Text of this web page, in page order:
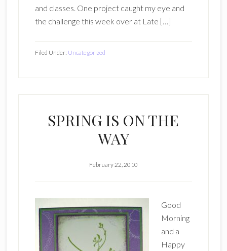
and classes. One project caught my eye and
the challenge this week over at Late […]
Filed Under: Uncategorized
SPRING IS ON THE
WAY
February 22, 2010
Good
Morning
and a
Happy